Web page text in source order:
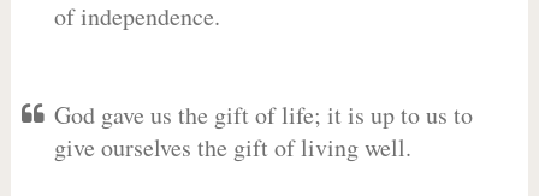
of independence.
God gave us the gift of life; it is up to us to
give ourselves the gift of living well.